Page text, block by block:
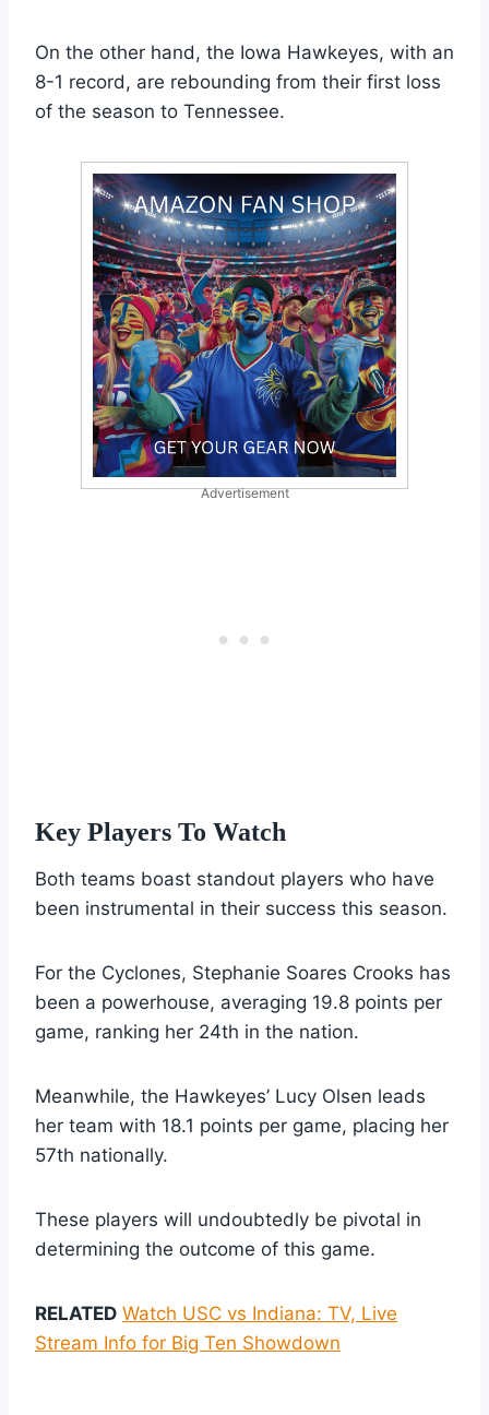
On the other hand, the Iowa Hawkeyes, with an
8-1 record, are rebounding from their first loss
of the season to Tennessee.
Advertisement
Key Players To Watch
Both teams boast standout players who have
been instrumental in their success this season.
For the Cyclones, Stephanie Soares Crooks has
been a powerhouse, averaging 19.8 points per
game, ranking her 24th in the nation.
Meanwhile, the Hawkeyes’ Lucy Olsen leads
her team with 18.1 points per game, placing her
57th nationally.
These players will undoubtedly be pivotal in
determining the outcome of this game.
RELATED Watch USC vs Indiana: TV, Live
Stream Info for Big Ten Showdown